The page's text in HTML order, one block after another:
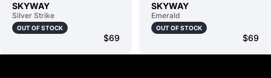
SKYWAY
Silver Strike
OUT OF STOCK
$69
SKYWAY
Emerald
OUT OF STOCK
$69